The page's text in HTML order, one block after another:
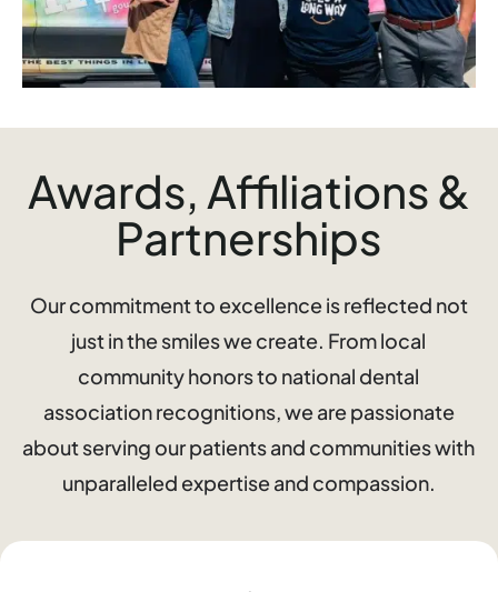
Awards, Affiliations &
Partnerships
Our commitment to excellence is reflected not
just in the smiles we create. From local
community honors to national dental
association recognitions, we are passionate
about serving our patients and communities with
unparalleled expertise and compassion.